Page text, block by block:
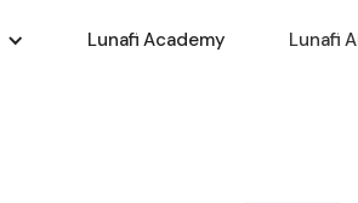
Lunafi Academy Lunafi